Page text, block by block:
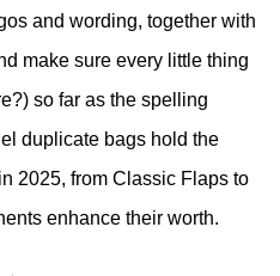
and wording, together with
make sure every little thing
so far as the spelling
duplicate bags hold the
2025, from Classic Flaps to
enhance their worth.